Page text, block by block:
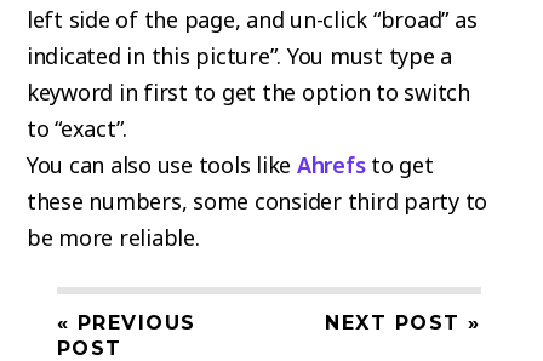
left side of the page, and un-click “broad” as
indicated in this picture”. You must type a
keyword in first to get the option to switch
to “exact”.
You can also use tools like Ahrefsto get
these numbers, some consider third party to
be more reliable.
« PREVIOUS
POST
NEXT POST »